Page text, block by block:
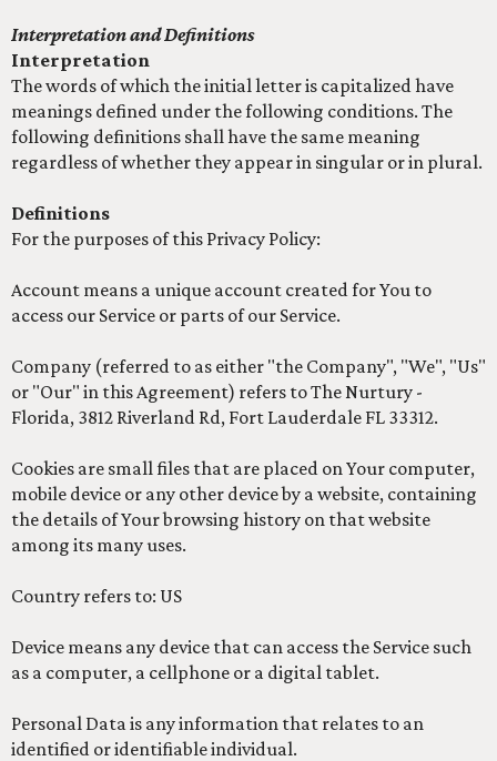
Interpretation and Definitions
Interpretation
The words of which the initial letter is capitalized have
meanings defined under the following conditions. The
following definitions shall have the same meaning
regardless of whether they appear in singular or in plural.
Definitions
For the purposes of this Privacy Policy:
Account means a unique account created for You to
access our Service or parts of our Service.
Company (referred to as either "the Company", "We", "Us"
or "Our" in this Agreement) refers to The Nurtury -
Florida, 3812 Riverland Rd, Fort Lauderdale FL 33312.
Cookies are small files that are placed on Your computer,
mobile device or any other device by a website, containing
the details of Your browsing history on that website
among its many uses.
Country refers to: US
Device means any device that can access the Service such
as a computer, a cellphone or a digital tablet.
Personal Data is any information that relates to an
identified or identifiable individual.